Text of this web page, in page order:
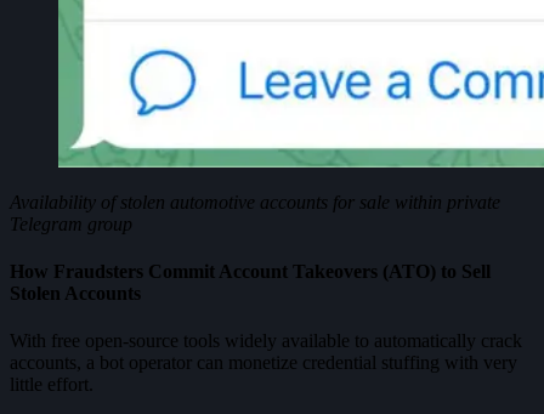
Availability of stolen automotive accounts for sale within private
Telegram group
How Fraudsters Commit Account Takeovers (ATO) to Sell
Stolen Accounts
With free open-source tools widely available to automatically crack
accounts, a bot operator can monetize credential stuffing with very
little effort.